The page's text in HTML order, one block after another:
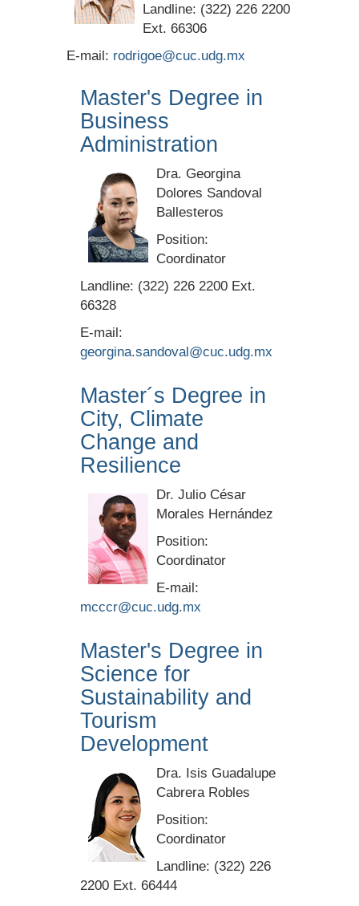
Landline: (322) 226 2200
Ext. 66306
E-mail: rodrigoe@cuc.udg.mx
Master's Degree in
Business
Administration
Dra. Georgina
Dolores Sandoval
Ballesteros
Position:
Coordinator
Landline: (322) 226 2200 Ext.
66328
E-mail:
georgina.sandoval@cuc.udg.mx
Master´s Degree in
City, Climate
Change and
Resilience
Dr. Julio César
Morales Hernández
Position:
Coordinator
E-mail:
mcccr@cuc.udg.mx
Master's Degree in
Science for
Sustainability and
Tourism
Development
Dra. Isis Guadalupe
Cabrera Robles
Position:
Coordinator
Landline: (322) 226
2200 Ext. 66444